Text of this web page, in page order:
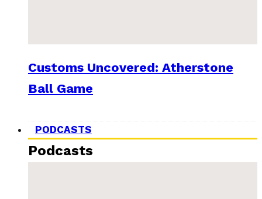
Customs Uncovered: Atherstone
Ball Game
PODCASTS
Podcasts